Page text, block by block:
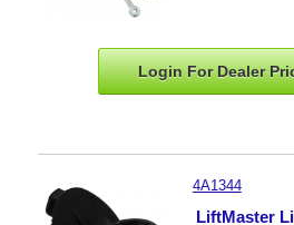
Login For Dealer
4A1344
LiftMaster